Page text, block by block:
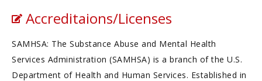
Accreditaions/Licenses
SAMHSA: The Substance Abuse and Mental Health
Services Administration (SAMHSA) is a branch of the U.S.
Department of Health and Human Services. Established in